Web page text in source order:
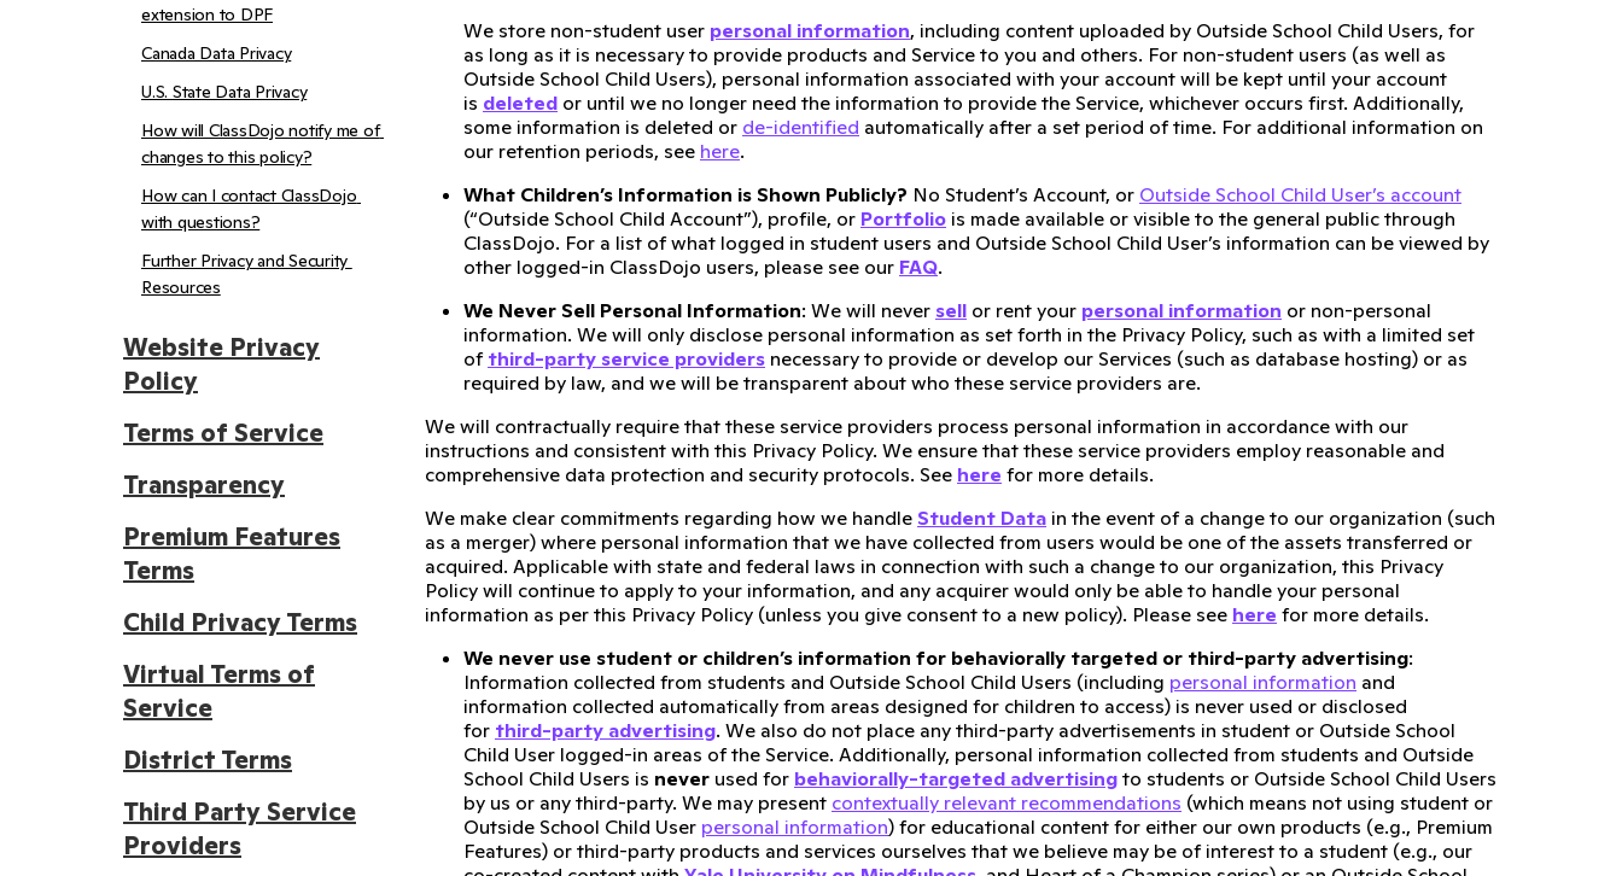
extension to DPF
Canada Data Privacy
U.S. State Data Privacy
How will ClassDojo notify me of
changes to this policy?
How can I contact ClassDojo
with questions?
Further Privacy and Security
Resources
Website Privacy
Policy
Terms of Service
Transparency
Premium Features
Terms
Child Privacy Terms
Virtual Terms of
Service
District Terms
Third Party Service
Providers
We store non-student user personal information, including content uploaded by Outside School Child Users, for
as long as it is necessary to provide products and Service to you and others. For non-student users (as well as
Outside School Child Users), personal information associated with your account will be kept until your account
is deleted or until we no longer need the information to provide the Service, whichever occurs first. Additionally,
some information is deleted or de-identified automatically after a set period of time. For additional information on
our retention periods, see here.
What Children’s Information is Shown Publicly? No Student’s Account, or Outside School Child User’s account
(“Outside School Child Account”), profile, or Portfolio is made available or visible to the general public through
ClassDojo. For a list of what logged in student users and Outside School Child User’s information can be viewed by
other logged-in ClassDojo users, please see our FAQ.
We Never Sell Personal Information: We will never sell or rent your personal information or non-personal
information. We will only disclose personal information as set forth in the Privacy Policy, such as with a limited set
of third-party service providers necessary to provide or develop our Services (such as database hosting) or as
required by law, and we will be transparent about who these service providers are.
We will contractually require that these service providers process personal information in accordance with our
instructions and consistent with this Privacy Policy. We ensure that these service providers employ reasonable and
comprehensive data protection and security protocols. See here for more details.
We make clear commitments regarding how we handle Student Data in the event of a change to our organization (such
as a merger) where personal information that we have collected from users would be one of the assets transferred or
acquired. Applicable with state and federal laws in connection with such a change to our organization, this Privacy
Policy will continue to apply to your information, and any acquirer would only be able to handle your personal
information as per this Privacy Policy (unless you give consent to a new policy). Please see here for more details.
We never use student or children’s information for behaviorally targeted or third-party advertising:
Information collected from students and Outside School Child Users (including personal information and
information collected automatically from areas designed for children to access) is never used or disclosed
for third-party advertising. We also do not place any third-party advertisements in student or Outside School
Child User logged-in areas of the Service. Additionally, personal information collected from students and Outside
School Child Users is never used for behaviorally-targeted advertising to students or Outside School Child Users
by us or any third-party. We may present contextually relevant recommendations (which means not using student or
Outside School Child User personal information) for educational content for either our own products (e.g., Premium
Features) or third-party products and services ourselves that we believe may be of interest to a student (e.g., our